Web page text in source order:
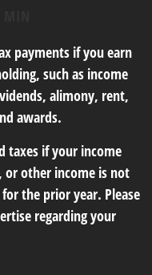
payments if you earn
such as income
alimony, rent,
awards.
taxes if your income
other income is not
the prior year. Please
regarding your